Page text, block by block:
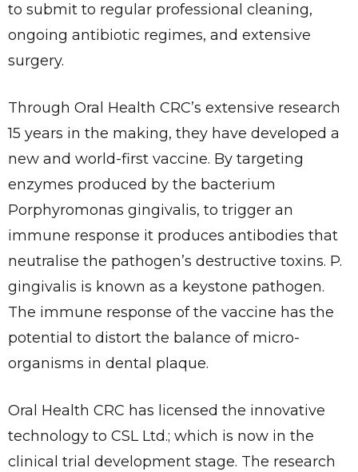
to submit to regular professional cleaning,
ongoing antibiotic regimes, and extensive
surgery.
Through Oral Health CRC’s extensive research
15 years in the making, they have developed a
new and world-first vaccine. By targeting
enzymes produced by the bacterium
Porphyromonas gingivalis, to trigger an
immune response it produces antibodies that
neutralise the pathogen’s destructive toxins. P.
gingivalis is known as a keystone pathogen.
The immune response of the vaccine has the
potential to distort the balance of micro-
organisms in dental plaque.
Oral Health CRC has licensed the innovative
technology to CSL Ltd.; which is now in the
clinical trial development stage. The research